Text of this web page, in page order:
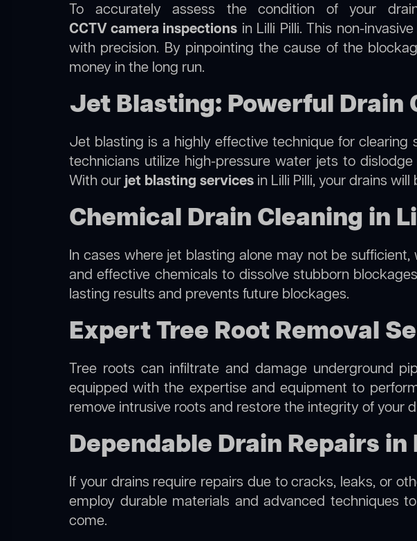
To accurately assess the condition of your
CCTV camera inspections in Lilli Pilli. This non-
with precision. By pinpointing the cause of the
money in the long run.
Jet Blasting: Powerful Drain
Jet blasting is a highly effective technique for
technicians utilize high-pressure water jets to
With ourjet blasting services in Lilli Pilli, your drains
Chemical Drain Cleaning in
In cases where jet blasting alone may not be sufficient,
and effective chemicals to dissolve stubborn
lasting results and prevents future blockages.
Expert Tree Root Removal
Tree roots can infiltrate and damage underground
equipped with the expertise and equipment to
remove intrusive roots and restore the integrity of your
Dependable Drain Repairs
If your drains require repairs due to cracks, leaks, or
employ durable materials and advanced techniques
come.